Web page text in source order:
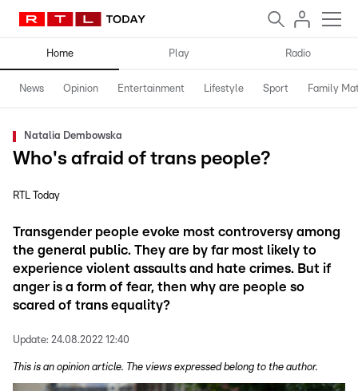
Home Play Radio
News Opinion Entertainment Lifestyle Sport Family
Natalia Dembowska
Who's afraid of trans people?
RTL Today
Transgender people evoke most controversy among
the general public. They are by far most likely to
experience violent assaults and hate crimes. But if
anger is a form of fear, then why are people so
scared of trans equality?
Update: 24.08.2022 12:40
This is an opinion article. The views expressed belong to the author.